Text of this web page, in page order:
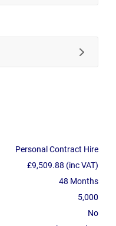
Personal Contract Hire
£9,509.88 (inc VAT)
48 Months
5,000
No